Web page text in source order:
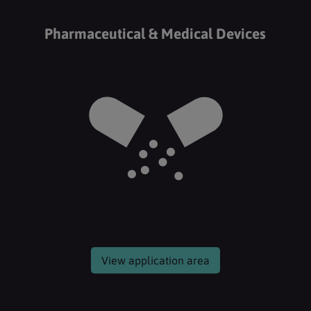
Pharmaceutical & Medical Devices
View application area